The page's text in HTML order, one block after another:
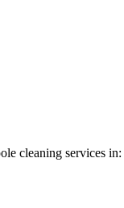
cleaning services in: